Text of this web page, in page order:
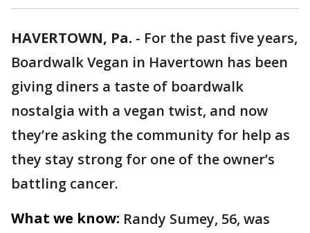
HAVERTOWN, Pa. - For the past five years,
Boardwalk Vegan in Havertown has been
giving diners a taste of boardwalk
nostalgia with a vegan twist, and now
they’re asking the community for help as
they stay strong for one of the owner’s
battling cancer.
What we know: Randy Sumey, 56, was